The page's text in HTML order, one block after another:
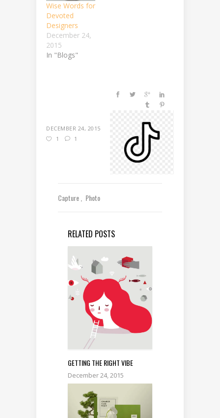
Wise Words for
Devoted
Designers
December 24,
2015
In "Blogs"
DECEMBER 24, 2015
1
1
Capture Photo
RELATED POSTS
GETTING THE RIGHT VIBE
December 24, 2015